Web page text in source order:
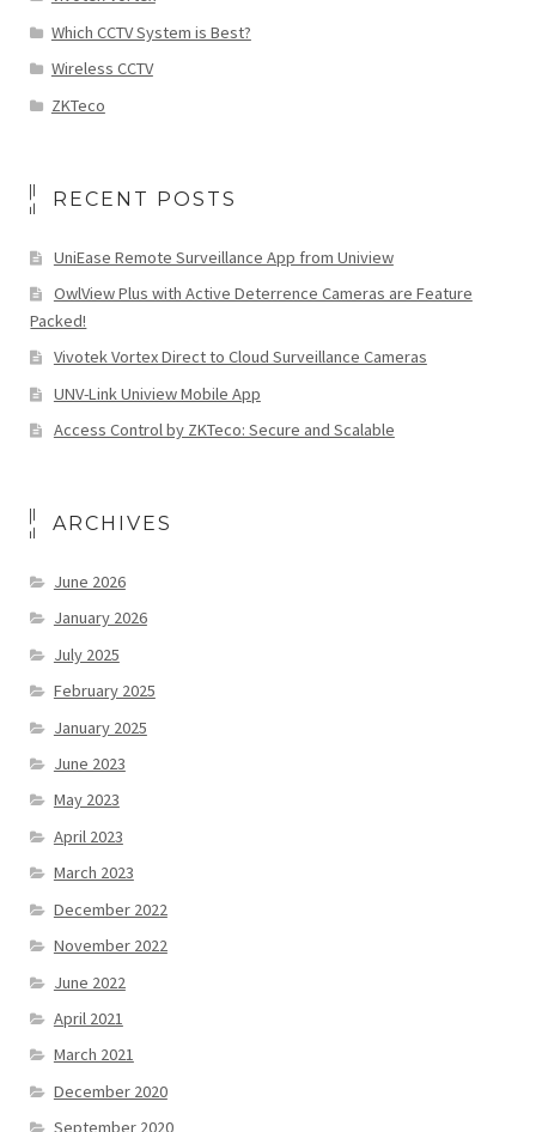
Which CCTV System is Best?
Wireless CCTV
ZKTeco
RECENT POSTS
UniEase Remote Surveillance App from Uniview
OwlView Plus with Active Deterrence Cameras are Feature
Packed!
Vivotek Vortex Direct to Cloud Surveillance Cameras
UNV-Link Uniview Mobile App
Access Control by ZKTeco: Secure and Scalable
ARCHIVES
June 2026
January 2026
July 2025
February 2025
January 2025
June 2023
May 2023
April 2023
March 2023
December 2022
November 2022
June 2022
April 2021
March 2021
December 2020
September 2020